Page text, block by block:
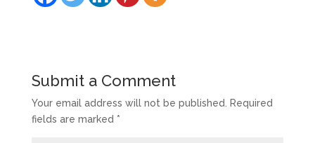
Submit a Comment
Your email address will not be published.
Required
fields are marked *